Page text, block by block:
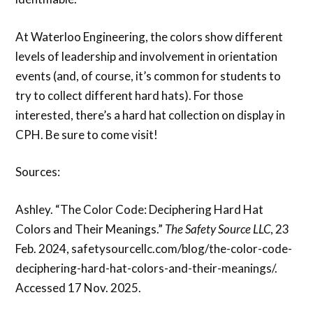
At Waterloo Engineering, the colors show different
levels of leadership and involvement in orientation
events (and, of course, it’s common for students to
try to collect different hard hats). For those
interested, there’s a hard hat collection on display in
CPH. Be sure to come visit!
Sources:
Ashley. “The Color Code: Deciphering Hard Hat
Colors and Their Meanings.” TheSafety Source LLC, 23
Feb. 2024, safetysourcellc.com/blog/the-color-code-
deciphering-hard-hat-colors-and-their-meanings/.
Accessed 17 Nov. 2025.